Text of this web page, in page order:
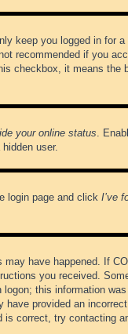
keep you logged in for
recommended if you
checkbox, it means the
your online status.
user.
login page and click I’ve
have happened. If
you received.
this information
provided an
is correct, try contacting